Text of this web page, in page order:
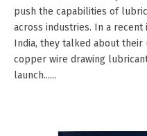
push the capabilities of
across industries. In a
India, they talked about their
copper wire drawing
launch......